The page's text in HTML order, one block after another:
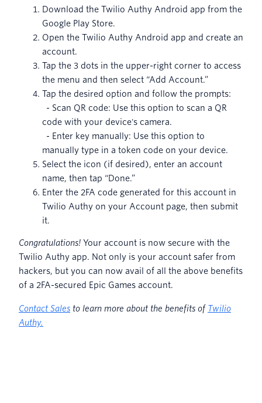
Download the Twilio Authy Android app from the
Google Play Store.
Open the Twilio Authy Android app and create an
account.
Tap the 3 dots in the upper-right corner to access
the menu and then select “Add Account.”
Tap the desired option and follow the prompts:
- Scan QR code: Use this option to scan a QR
code with your device's camera.
- Enter key manually: Use this option to
manually type in a token code on your device.
Select the icon (if desired), enter an account
name, then tap “Done.”
Enter the 2FA code generated for this account in
Twilio Authy on your Account page, then submit
it.
Congratulations! Your account is now secure with the
Twilio Authy app. Not only is your account safer from
hackers, but you can now avail of all the above benefits
of a 2FA-secured Epic Games account.
Contact Sales to learn more about the benefits of Twilio
Authy.